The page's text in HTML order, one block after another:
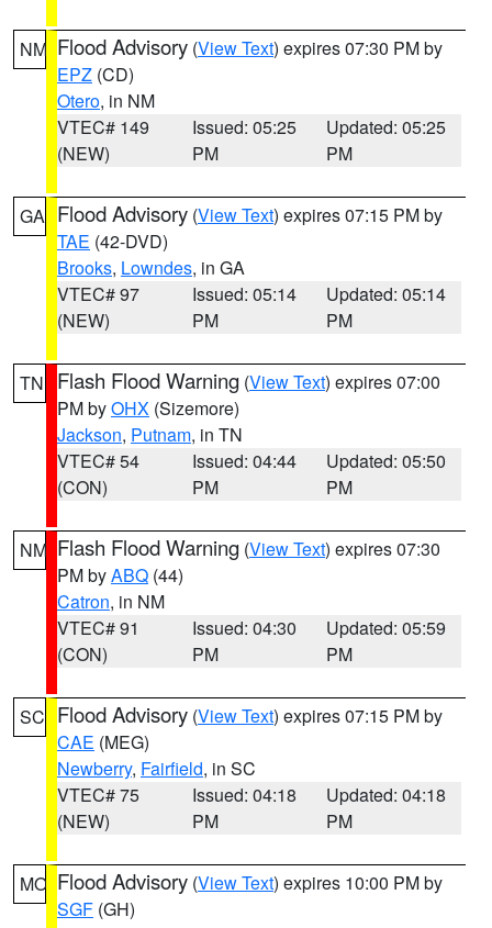
NM Flood Advisory (View Text) expires 07:30 PM by
EPZ (CD)
Otero, in NM
VTEC# 149
(NEW)
Issued: 05:25
PM
Updated: 05:25
PM
GA Flood Advisory (View Text) expires 07:15 PM by
TAE (42-DVD)
Brooks, Lowndes, in GA
VTEC# 97
(NEW)
Issued: 05:14
PM
Updated: 05:14
PM
TN Flash Flood Warning (View Text) expires 07:00
PM byOHX (Sizemore)
Jackson, Putnam, in TN
VTEC# 54
(CON)
Issued: 04:44
PM
Updated: 05:50
PM
NM Flash Flood Warning (View Text) expires 07:30
PM byABQ (44)
Catron, in NM
VTEC# 91
(CON)
Issued: 04:30
PM
Updated: 05:59
PM
SC Flood Advisory (View Text) expires 07:15 PM by
CAE (MEG)
Newberry, Fairfield, in SC
VTEC# 75
(NEW)
Issued: 04:18
PM
Updated: 04:18
PM
MO Flood Advisory (View Text) expires 10:00 PM by
SGF (GH)